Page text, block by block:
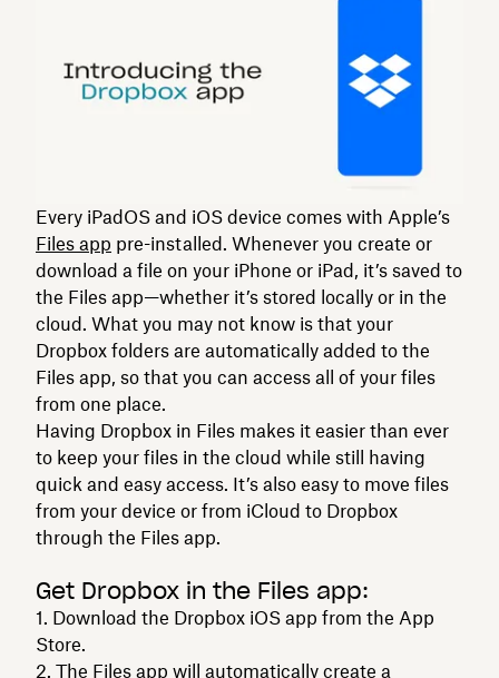
Every iPadOS and iOS device comes with Apple’s
Files app pre-installed. Whenever you create or
download a file on your iPhone or iPad, it’s saved to
the Files app—whether it’s stored locally or in the
cloud. What you may not know is that your
Dropbox folders are automatically added to the
Files app, so that you can access all of your files
from one place.
Having Dropbox in Files makes it easier than ever
to keep your files in the cloud while still having
quick and easy access. It’s also easy to move files
from your device or from iCloud to Dropbox
through the Files app.
Get Dropbox in the Files app:
1. Download the Dropbox iOS app from the App
Store.
2. The Files app will automatically create a